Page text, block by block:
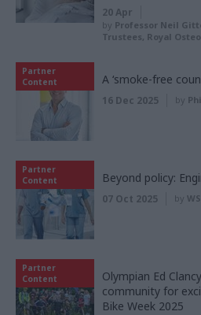
20 Apr
by Professor Neil
Trustees, Royal
Partner
Content
A ‘smoke-free
16 Dec 2025 by
Partner
Content
Beyond policy:
07 Oct 2025 by
Partner
Content
Olympian Ed
community for
Bike Week 2025